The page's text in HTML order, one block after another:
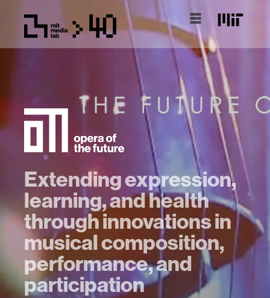
Extending expression,
learning, and health
through innovations in
musical composition,
performance, and
participation